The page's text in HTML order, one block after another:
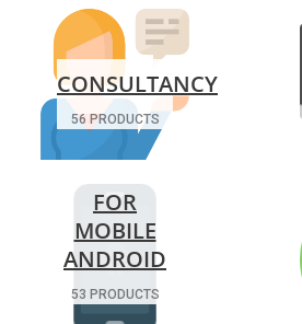
CONSULTANCY
56 PRODUCTS
FOR
MOBILE
ANDROID
53 PRODUCTS